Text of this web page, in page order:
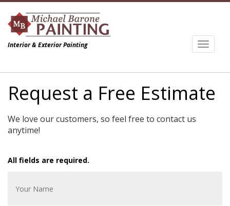
Interior & Exterior Painting
Toggle
Request a Free Estimate
We love our customers, so feel free to contact us
anytime!
All fields are required.